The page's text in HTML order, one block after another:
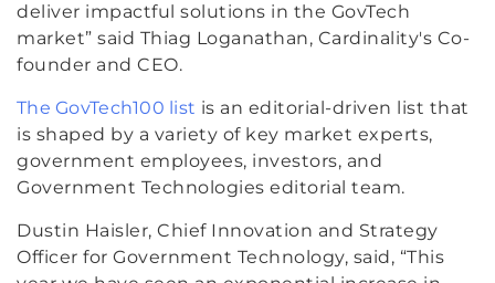
deliver impactful solutions in the GovTech
market” said Thiag Loganathan, Cardinality's Co-
founder and CEO.
The GovTech100 list is an editorial-driven list that
is shaped by a variety of key market experts,
government employees, investors, and
Government Technologies editorial team.
Dustin Haisler, Chief Innovation and Strategy
Officer for Government Technology, said, “This